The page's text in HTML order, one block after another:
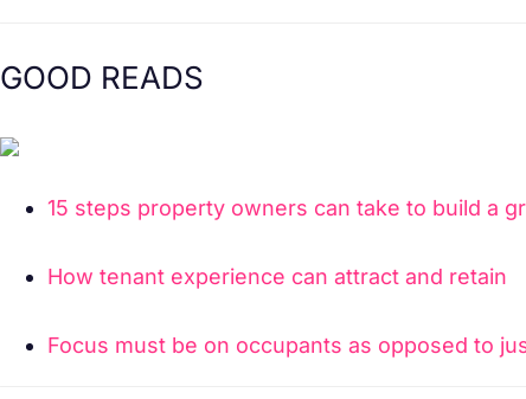
GOOD READS
15 steps property owners can take to build a
How tenant experience can attract and retain
Focus must be on occupants as opposed to